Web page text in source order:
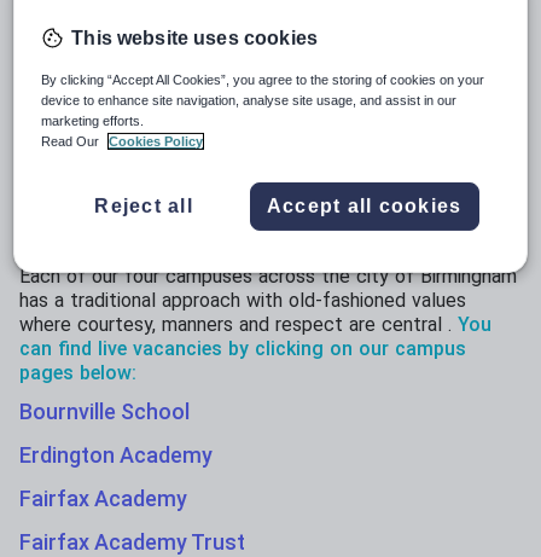
We have over 3000 students across our four campuses
around the city of Birmingham and almost half of those
students are eligible for free school meals. We are
looking for dedicated professionals who want to take on
the challenge of eradicating educational disadvantage:
postcode or background? We believe that every child
deserves the same high standard of education to change
Each of our four campuses across the city of Birmingham
has a traditional approach with old-fashioned values
where courtesy, manners and respect are central . You
can find live vacancies by clicking on our campus
pages below:
Bournville School
Erdington Academy
Fairfax Academy
Fairfax Academy Trust
This website uses cookies
By clicking “Accept All Cookies”, you agree to the storing of cookies on your
device to enhance site navigation, analyse site usage, and assist in our
marketing efforts.
Read Our
Cookies Policy
Reject all Accept all cookies